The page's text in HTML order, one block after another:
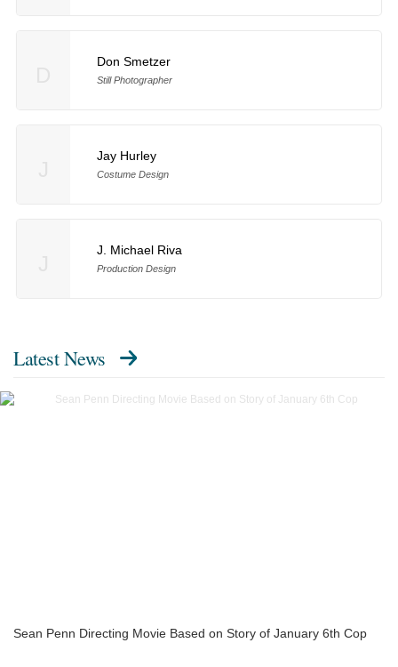
Don Smetzer
Still Photographer
Jay Hurley
Costume Design
J. Michael Riva
Production Design
Latest News
Sean Penn Directing Movie Based on Story of January 6th Cop